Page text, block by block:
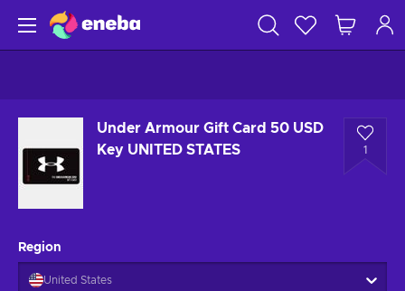
Under Armour Gift Card 50 USD
Key UNITED STATES
1
Region
United States